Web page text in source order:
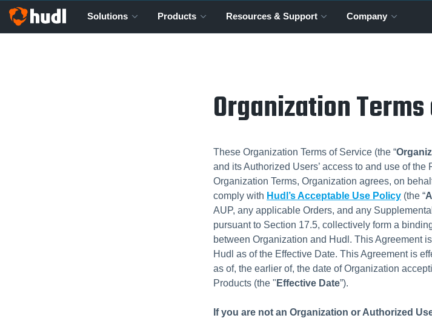
Solutions Products Resources & Support Company
Organization
These Organization Terms of Service (the “
and its Authorized Users’ access to and use of
Organization Terms, Organization agrees, on
comply with Hudl’s Acceptable Use Policy (the “
AUP, any applicable Orders, and any
pursuant to Section 17.5, collectively form a
between Organization and Hudl. This Agreement
Hudl as of the Effective Date. This Agreement is
as of, the earlier of, the date of Organization
Products (the " Effective Date”).
If you are not an Organization or Authorized